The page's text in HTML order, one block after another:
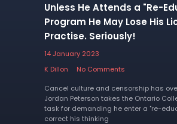
Unless He Attends a "Re-
Program He May Lose His
Practise. Seriously!
14 January 2023
K Dillon
No Comments
Cancel culture and censorship has
Jordan Peterson takes the Ontario
task for demanding he enter a "re-
correct his thinking